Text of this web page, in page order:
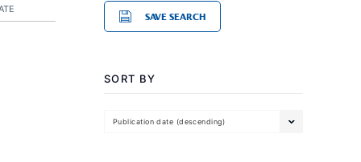
SAVE SEARCH
SORT BY
Publication date (descending)